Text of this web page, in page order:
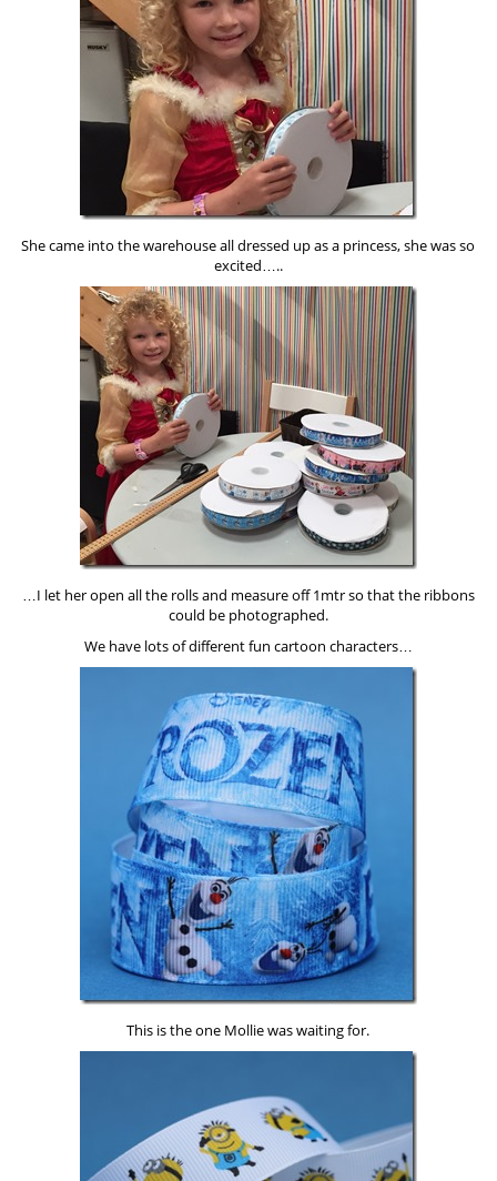
She came into the warehouse all dressed up as a princess, she was so
excited…..
…I let her open all the rolls and measure off 1mtr so that the ribbons
could be photographed.
We have lots of different fun cartoon characters…
This is the one Mollie was waiting for.